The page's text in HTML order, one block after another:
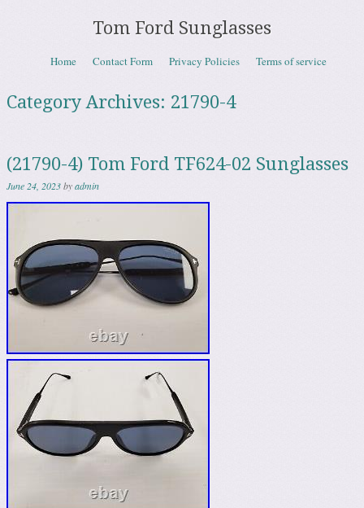
Tom Ford Sunglasses
Menu
Skip to content
Home Contact Form Privacy Policies Terms of service
Category Archives: 21790-4
(21790-4) Tom Ford TF624-02 Sunglasses
June 24, 2023byadmin